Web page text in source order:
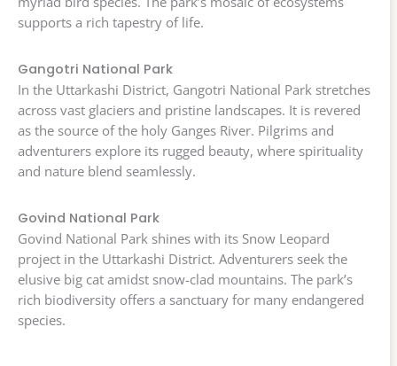
supports a rich tapestry of life.
Gangotri National Park
In the Uttarkashi District, Gangotri National Park stretches
across vast glaciers and pristine landscapes. It is revered
as the source of the holy Ganges River. Pilgrims and
adventurers explore its rugged beauty, where spirituality
and nature blend seamlessly.
Govind National Park
Govind National Park shines with its Snow Leopard
project in the Uttarkashi District. Adventurers seek the
elusive big cat amidst snow-clad mountains. The park’s
rich biodiversity offers a sanctuary for many endangered
species.